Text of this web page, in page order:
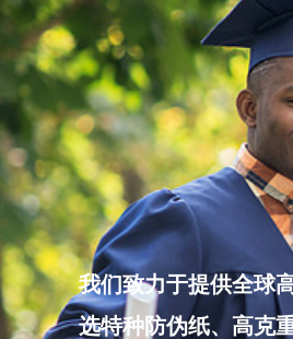
Skip
to
content
我们致力于提供全球
选特种防伪纸、高克